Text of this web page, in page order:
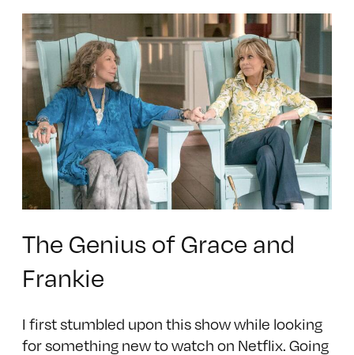
The Genius of Grace and
Frankie
I first stumbled upon this show while looking
for something new to watch on Netflix. Going